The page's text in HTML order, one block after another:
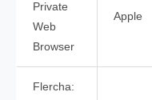
Private
Web
Browser
Apple
Flercha: